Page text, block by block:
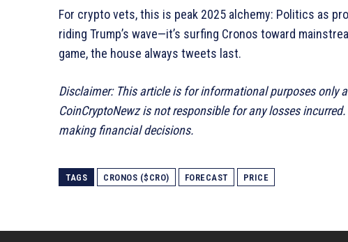
For crypto vets, this is peak 2025 alchemy: Politics as
riding Trump’s wave—it’s surfing Cronos toward
game, the house always tweets last.
Disclaimer: This article is for informational purposes only
CoinCryptoNewz is not responsible for any losses
making financial decisions.
TAGS CRONOS ($CRO) FORECAST PRICE